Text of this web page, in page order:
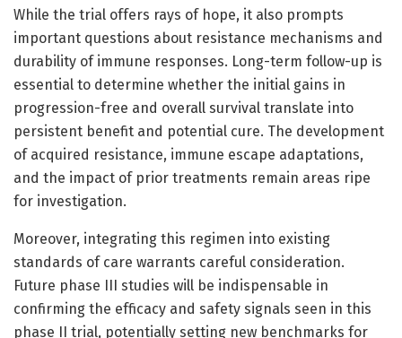
While the trial offers rays of hope, it also prompts
important questions about resistance mechanisms and
durability of immune responses. Long-term follow-up is
essential to determine whether the initial gains in
progression-free and overall survival translate into
persistent benefit and potential cure. The development
of acquired resistance, immune escape adaptations,
and the impact of prior treatments remain areas ripe
for investigation.
Moreover, integrating this regimen into existing
standards of care warrants careful consideration.
Future phase III studies will be indispensable in
confirming the efficacy and safety signals seen in this
phase II trial, potentially setting new benchmarks for